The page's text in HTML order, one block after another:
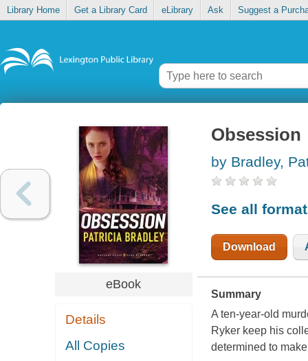
Library Home Get a Library Card eLibrary Ask Suggest a
eBook
Details
All Copies
Obsession
by Bradley,
See all
Download
Summary
A ten-year-old
Ryker keep his
determined to